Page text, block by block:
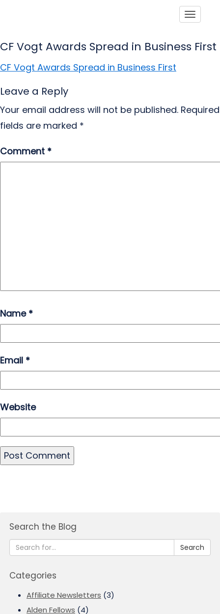
CF Vogt Awards Spread in Business First
CF Vogt Awards Spread in Business First
Leave a Reply
Your email address will not be published. Required
fields are marked *
Comment *
Name *
Email *
Website
Search the Blog
Search
Categories
Affiliate Newsletters (3)
Alden Fellows (4)